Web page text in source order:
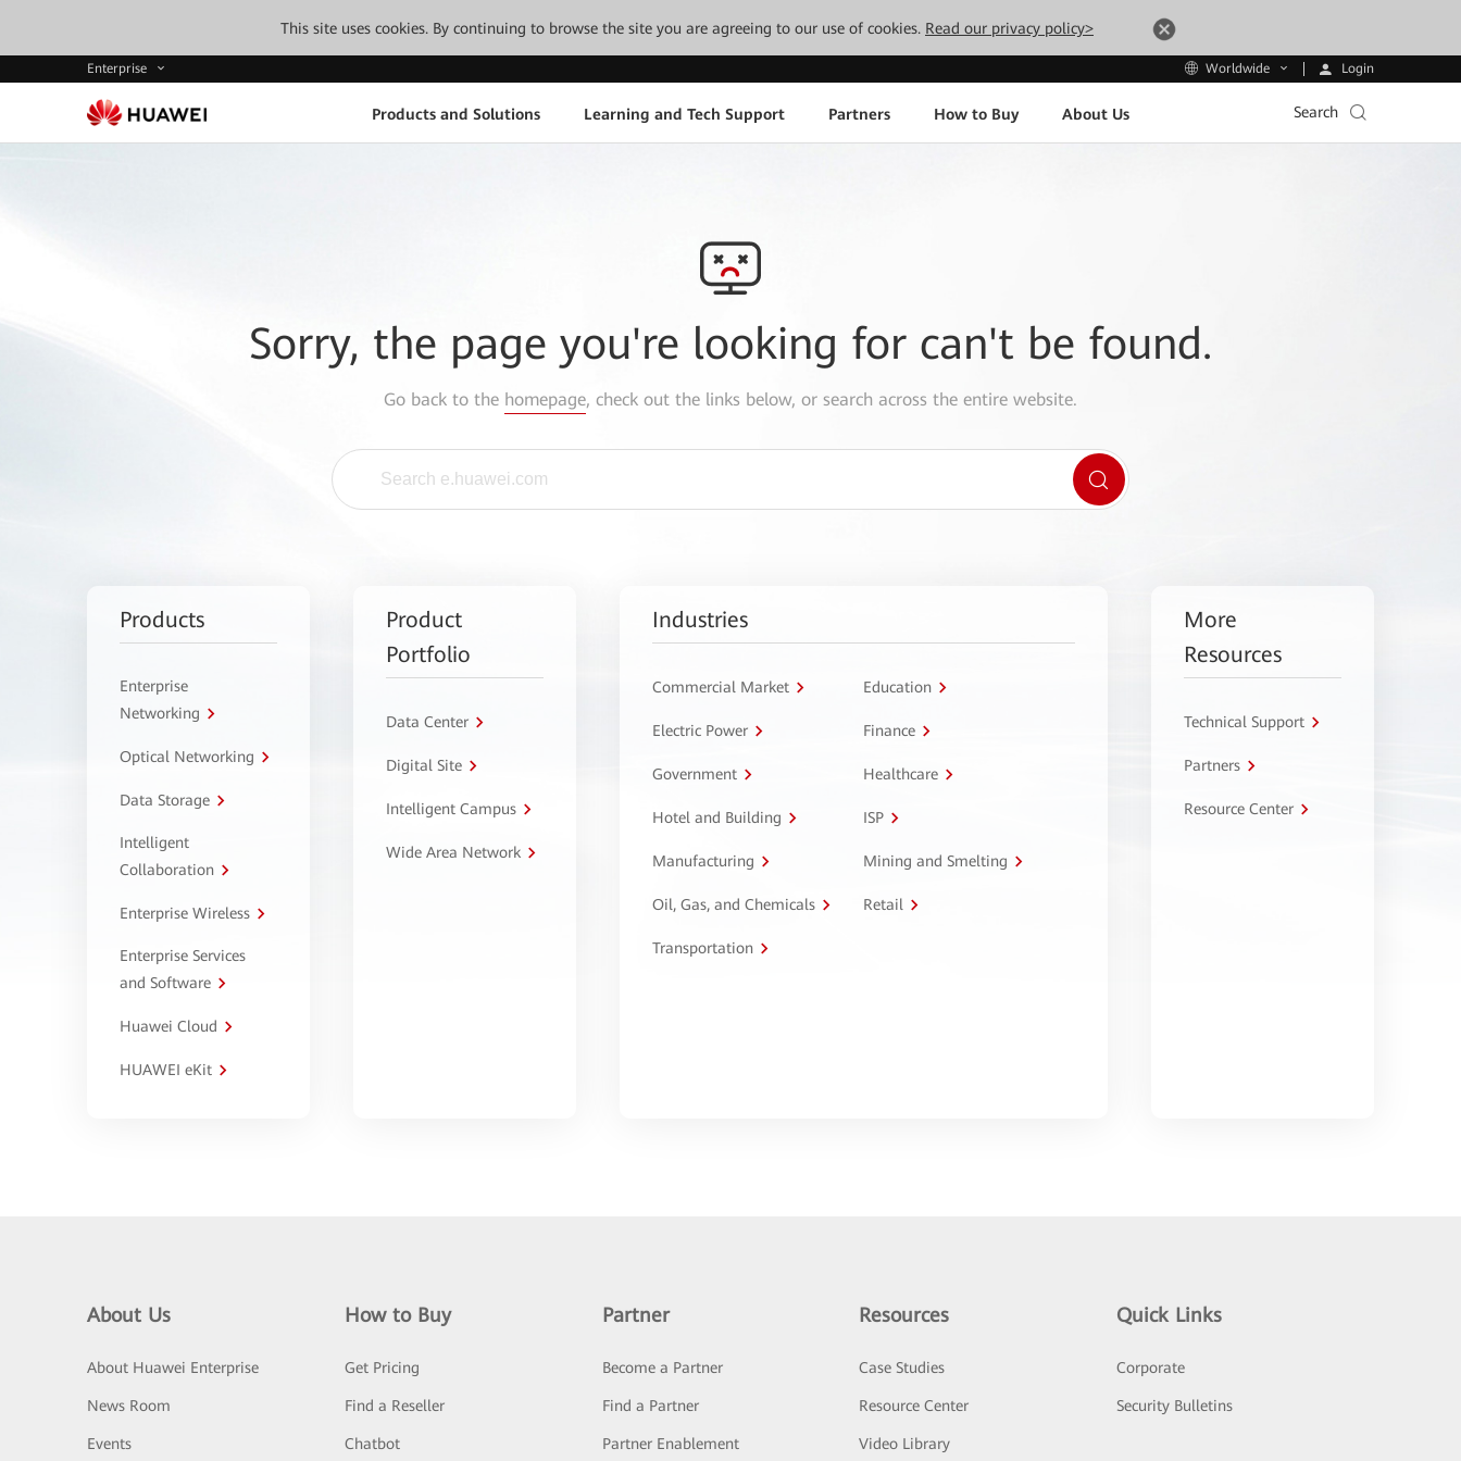
This site uses cookies. By continuing to browse the site you are agreeing to our use of cookies. Read our privacy policy>
Enterprise Worldwide Login
Products and Solutions Learning and Tech Support Partners How to Buy About Us Search
Sorry, the page you're looking for can't be found.
Go back to the homepage, check out the links below, or search across the entire website.
Products
Enterprise
Networking
Optical Networking
Data Storage
Intelligent
Collaboration
Enterprise Wireless
Enterprise Services
and Software
Huawei Cloud
HUAWEI eKit
Product
Portfolio
Data Center
Digital Site
Intelligent Campus
Wide Area Network
Industries
Commercial Market Education
Electric Power Finance
Government Healthcare
Hotel and Building ISP
Manufacturing Mining and Smelting
Oil, Gas, and Chemicals Retail
Transportation
More
Resources
Technical Support
Partners
Resource Center
About Us
About Huawei Enterprise
News Room
Events
How to Buy
Get Pricing
Find a Reseller
Chatbot
Partner
Become a Partner
Find a Partner
Partner Enablement
Resources
Case Studies
Resource Center
Video Library
Quick Links
Corporate
Security Bulletins